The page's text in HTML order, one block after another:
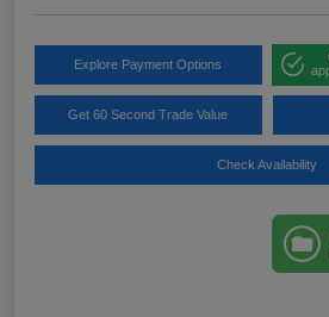
Explore Payment Options
Get 60 Second Trade Value
Check Availability